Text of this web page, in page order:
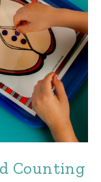
Counting